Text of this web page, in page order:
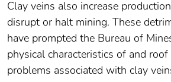
Clay veins also increase
disrupt or halt mining. These
have prompted the Bureau of
physical characteristics of and
problems associated with clay